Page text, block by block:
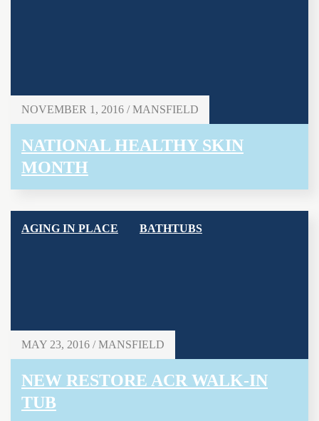
NOVEMBER 1, 2016 / MANSFIELD
NATIONAL HEALTHY SKIN
MONTH
AGING IN PLACE BATHTUBS
MAY 23, 2016 / MANSFIELD
NEW RESTORE ACR WALK-IN
TUB